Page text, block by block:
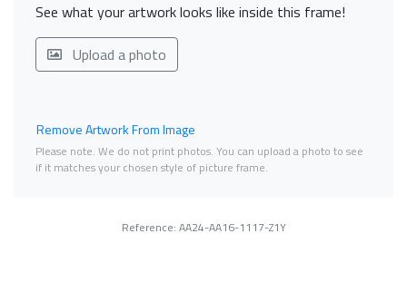
See what your artwork looks like inside this frame!
Upload a photo
Remove Artwork From Image
Please note. We do not print photos. You can upload a photo to see
if it matches your chosen style of picture frame.
Reference: AA24-AA16-1117-Z1Y